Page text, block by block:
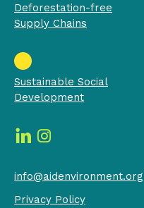
Deforestation-free
Supply Chains
Sustainable Social
Development
info@aidenvironment.org
Privacy Policy